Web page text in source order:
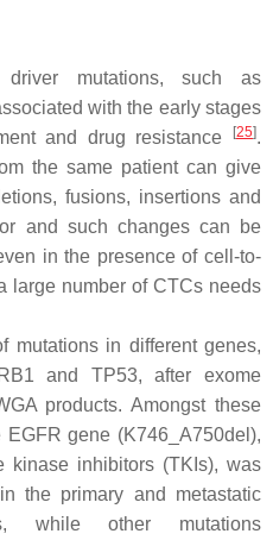
mutations, such as
with the early stages
and drug resistance
[25].
the same patient can give
fusions, insertions and
and such changes can be
in the presence of cell-to-
large number of CTCs needs
mutations in different genes,
and TP53, after exome
products. Amongst these
EGFR gene (K746_A750del),
kinase inhibitors (TKIs), was
the primary and metastatic
while other mutations